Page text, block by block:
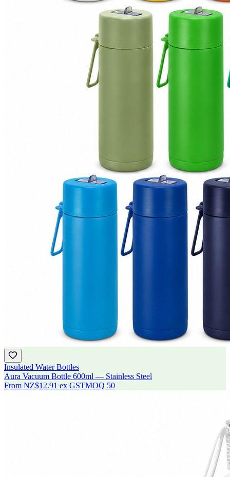
Insulated Water Bottles
Aura Vacuum Bottle 600ml — Stainless Steel
From NZ$12.91 ex GSTMOQ 50